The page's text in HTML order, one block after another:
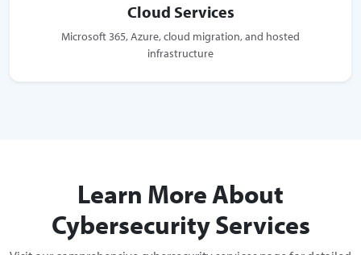
Cloud Services
Microsoft 365, Azure, cloud migration, and hosted
infrastructure
Learn More About
Cybersecurity Services